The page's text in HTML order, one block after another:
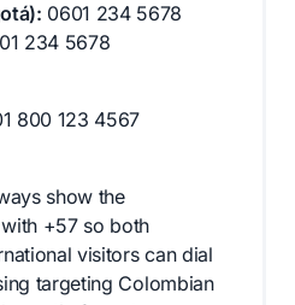
0601 234 5678
234 5678
800 123 4567
show the
+57 so both
visitors can dial
targeting Colombian